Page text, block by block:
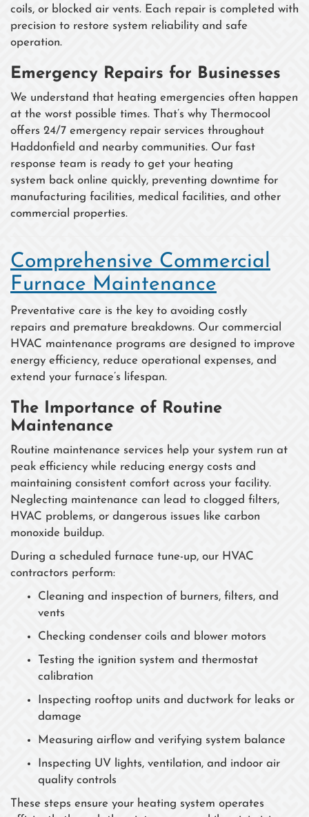
coils, or blocked air vents. Each repair is completed with
precision to restore system reliability and safe
operation.
Emergency Repairs for Businesses
We understand that heating emergencies often happen
at the worst possible times. That’s why Thermocool
offers 24/7 emergency repair services throughout
Haddonfield and nearby communities. Our fast
response team is ready to get your heating
system back online quickly, preventing downtime for
manufacturing facilities, medical facilities, and other
commercial properties.
Comprehensive Commercial
Furnace Maintenance
Preventative care is the key to avoiding costly
repairs and premature breakdowns. Our commercial
HVAC maintenance programs are designed to improve
energy efficiency, reduce operational expenses, and
extend your furnace’s lifespan.
The Importance of Routine
Maintenance
Routine maintenance services help your system run at
peak efficiency while reducing energy costs and
maintaining consistent comfort across your facility.
Neglecting maintenance can lead to clogged filters,
HVAC problems, or dangerous issues like carbon
monoxide buildup.
During a scheduled furnace tune-up, our HVAC
contractors perform:
Cleaning and inspection of burners, filters, and
vents
Checking condenser coils and blower motors
Testing the ignition system and thermostat
calibration
Inspecting rooftop units and ductwork for leaks or
damage
Measuring airflow and verifying system balance
Inspecting UV lights, ventilation, and indoor air
quality controls
These steps ensure your heating system operates